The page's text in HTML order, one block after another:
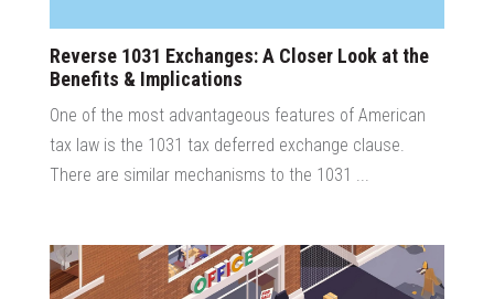
Reverse 1031 Exchanges: A Closer Look at the
Benefits & Implications
One of the most advantageous features of American
tax law is the 1031 tax deferred exchange clause.
There are similar mechanisms to the 1031 ...